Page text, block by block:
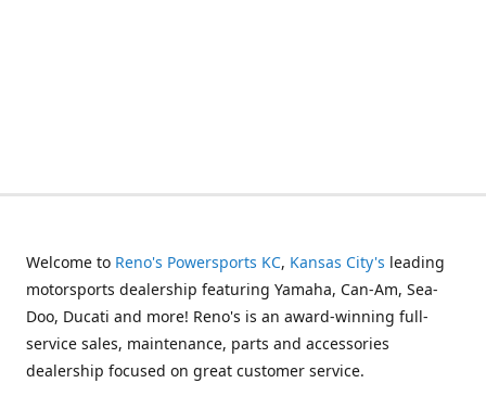
Welcome to Reno's Powersports KC, Kansas City's leading
motorsports dealership featuring Yamaha, Can-Am, Sea-
Doo, Ducati and more! Reno's is an award-winning full-
service sales, maintenance, parts and accessories
dealership focused on great customer service.